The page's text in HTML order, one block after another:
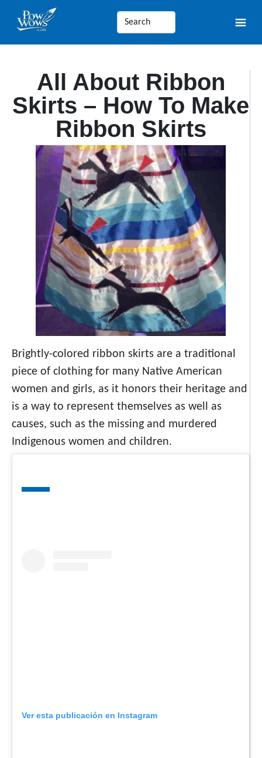
All About Ribbon
Skirts – How To Make
Ribbon Skirts
Brightly-colored ribbon skirts are a traditional
piece of clothing for many Native American
women and girls, as it honors their heritage and
is a way to represent themselves as well as
causes, such as the missing and murdered
Indigenous women and children.
Ver esta publicación en Instagram